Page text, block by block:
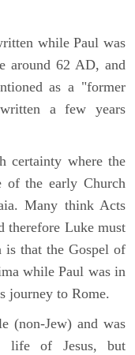
while Paul was
around 62 AD, and
as a "former
a few years
certainty where the
of the early Church
Many think Acts
therefore Luke must
is that the Gospel of
while Paul was in
journey to Rome.
(non-Jew) and was
life of Jesus, but